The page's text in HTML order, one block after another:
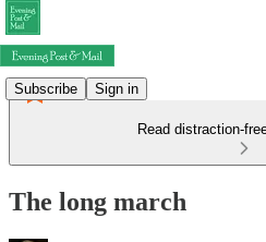
Subscribe Sign in
Read distraction-
The long march